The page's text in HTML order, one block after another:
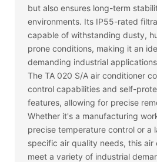
but also ensures long-term
environments. Its IP55-rated
capable of withstanding dusty,
prone conditions, making it an
demanding industrial
The TA 020 S/A air conditioner
control capabilities and self-
features, allowing for precise
Whether it's a manufacturing
precise temperature control or a
specific air quality needs, this air
meet a variety of industrial